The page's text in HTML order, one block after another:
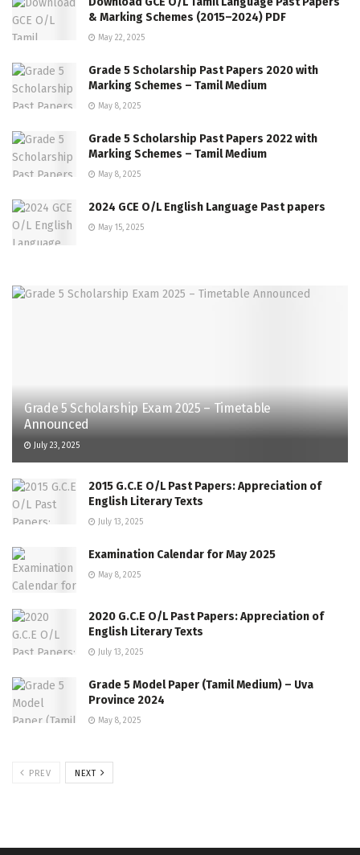
& Marking Schemes (2015–2024) PDF
May 22, 2025
Grade 5 Scholarship Past Papers 2020 with
Marking Schemes – Tamil Medium
May 8, 2025
Grade 5 Scholarship Past Papers 2022 with
Marking Schemes – Tamil Medium
May 8, 2025
2024 GCE O/L English Language Past papers
May 15, 2025
Grade 5 Scholarship Exam 2025 – Timetable
Announced
July 23, 2025
2015 G.C.E O/L Past Papers: Appreciation of
English Literary Texts
July 13, 2025
Examination Calendar for May 2025
May 8, 2025
2020 G.C.E O/L Past Papers: Appreciation of
English Literary Texts
July 13, 2025
Grade 5 Model Paper (Tamil Medium) – Uva
Province 2024
May 8, 2025
PREV NEXT